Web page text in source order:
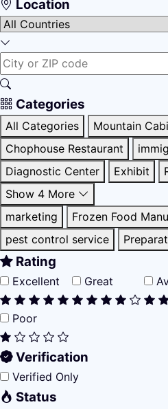
Location
Categories
All Categories
Mountain
Chophouse Restaurant
Diagnostic Center
Exhibit
Show 4 More
marketing
Frozen Food
pest control service
Rating
Excellent Great
Poor
Verification
Verified Only
Status